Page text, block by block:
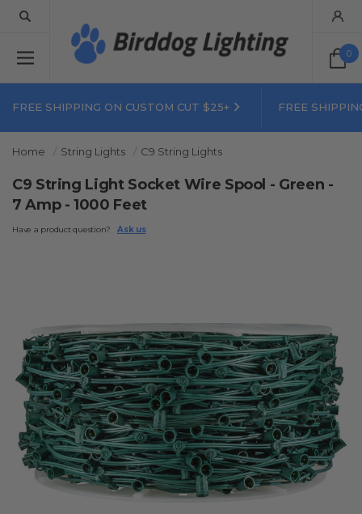
0
FREE SHIPPING ON CUSTOM CUT $25+ FREE
Home String Lights C9 String Lights
C9 String Light Socket Wire Spool - Green -
7 Amp - 1000 Feet
Have a product question? Ask us